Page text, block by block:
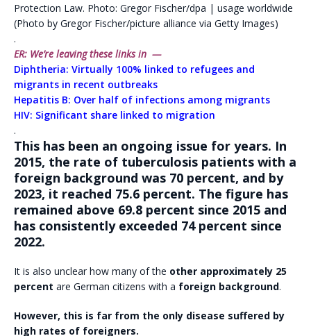
Protection Law. Photo: Gregor Fischer/dpa | usage worldwide
(Photo by Gregor Fischer/picture alliance via Getty Images)
.
ER: We’re leaving these links in —
Diphtheria: Virtually 100% linked to refugees and
migrants in recent outbreaks
Hepatitis B: Over half of infections among migrants
HIV: Significant share linked to migration
.
This has been an ongoing issue for years. In
2015, the rate of tuberculosis patients with a
foreign background was 70 percent, and by
2023, it reached 75.6 percent. The figure has
remained above 69.8 percent since 2015 and
has consistently exceeded 74 percent since
2022.
It is also unclear how many of the other approximately 25
percent are German citizens with a foreign background.
However, this is far from the only disease suffered by
high rates of foreigners.